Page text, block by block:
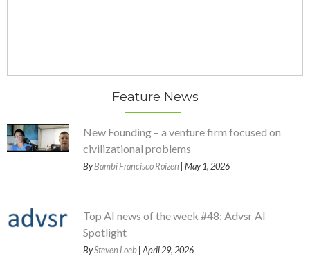
Feature News
New Founding – a venture firm focused on
civilizational problems
ByBambi Francisco Roizen | May 1, 2026
Top AI news of the week #48: Advsr AI
Spotlight
BySteven Loeb | April 29, 2026